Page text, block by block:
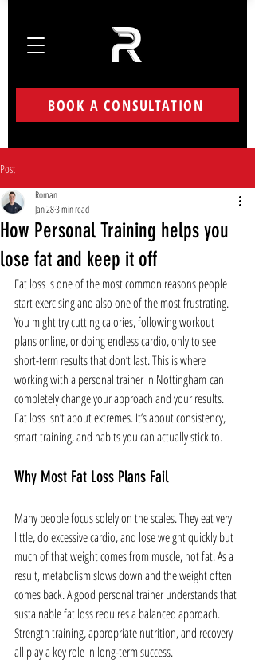
BOOK A CONSULTATION
Post
How Personal Training helps you
lose fat and keep it off
Roman
Jan 283 min read
Fat loss is one of the most common reasons people
start exercising and also one of the most frustrating.
You might try cutting calories, following workout
plans online, or doing endless cardio, only to see
short-term results that don’t last. This is where
working with a personal trainer in Nottingham can
completely change your approach and your results.
Fat loss isn’t about extremes. It’s about consistency,
smart training, and habits you can actually stick to.
Why Most Fat Loss Plans Fail
Many people focus solely on the scales. They eat very
little, do excessive cardio, and lose weight quickly but
much of that weight comes from muscle, not fat. As a
result, metabolism slows down and the weight often
comes back. A good personal trainer understands that
sustainable fat loss requires a balanced approach.
Strength training, appropriate nutrition, and recovery
all play a key role in long-term success.